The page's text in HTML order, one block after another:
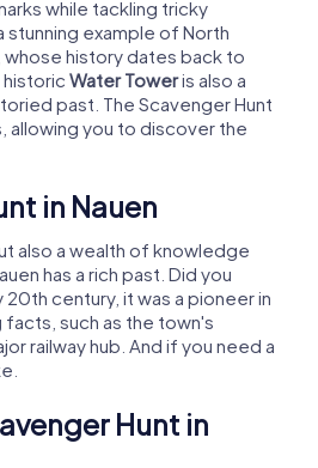
while tackling tricky
a stunning example of North
, whose history dates back to
Water Toweris also a
past. The Scavenger Hunt
allowing you to discover the
in Nauen
also a wealth of knowledge
has a rich past. Did you
20th century, it was a pioneer in
facts, such as the town's
railway hub. And if you need a
Hunt in